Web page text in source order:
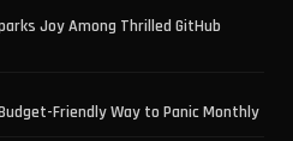
Joy Among Thrilled GitHub
Friendly Way to Panic Monthly